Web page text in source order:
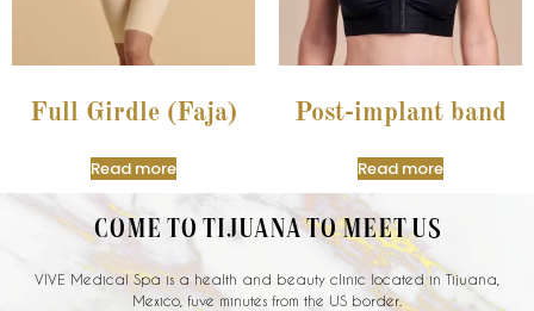
Full Girdle (Faja)
Read more
Post-implant band
Read more
COME TO TIJUANA TO MEET US
VIVE Medical Spa is a health and beauty clinic located in Tijuana,
Mexico, fuve minutes from the US border.